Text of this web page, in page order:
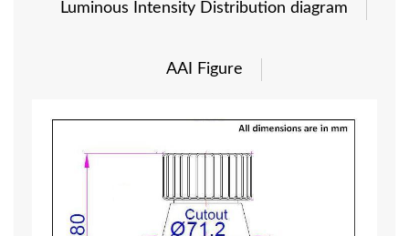
Luminous Intensity Distribution diagram
AAI Figure